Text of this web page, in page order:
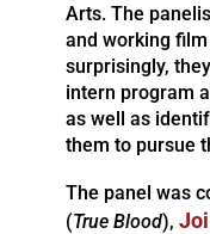
Arts. The
and working
surprisingly,
intern program
as well as
them to pursue
The panel was
(True Blood),